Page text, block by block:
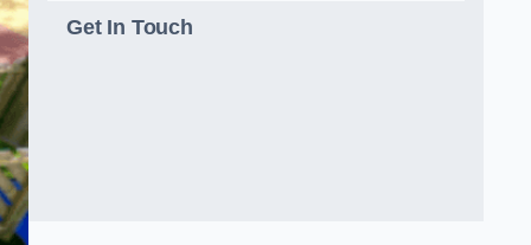
Get In Touch